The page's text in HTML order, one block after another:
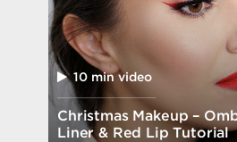
10 min video
Christmas Makeup –
Liner & Red Lip Tutorial